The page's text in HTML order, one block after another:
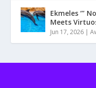
Ekmeles ‘”
Meets
Jun 17, 2026 |